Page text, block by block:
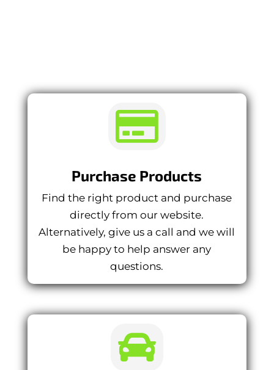

Purchase Products
Find the right product and purchase
directly from our website.
Alternatively, give us a call and we will
be happy to help answer any
questions.
